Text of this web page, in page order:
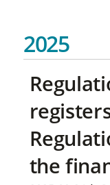
2025
the